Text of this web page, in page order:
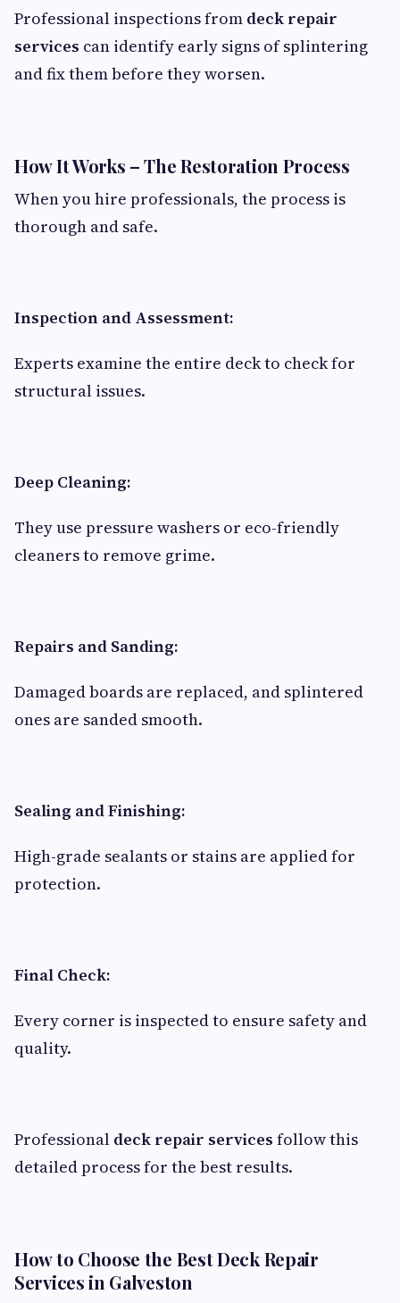
Professional inspections from deck repair
services can identify early signs of splintering
and fix them before they worsen.
How It Works – The Restoration Process
When you hire professionals, the process is
thorough and safe.
Inspection and Assessment:
Experts examine the entire deck to check for
structural issues.
Deep Cleaning:
They use pressure washers or eco-friendly
cleaners to remove grime.
Repairs and Sanding:
Damaged boards are replaced, and splintered
ones are sanded smooth.
Sealing and Finishing:
High-grade sealants or stains are applied for
protection.
Final Check:
Every corner is inspected to ensure safety and
quality.
Professional deck repair services follow this
detailed process for the best results.
How to Choose the Best Deck Repair
Services in Galveston